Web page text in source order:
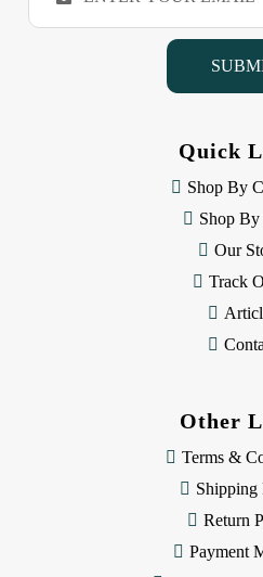
a
Quick
Shop By
Shop By
Our
Track
Other
Terms &
Shipping
Return
Payment